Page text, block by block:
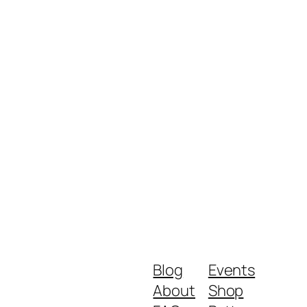
Blog
About
Events
Shop